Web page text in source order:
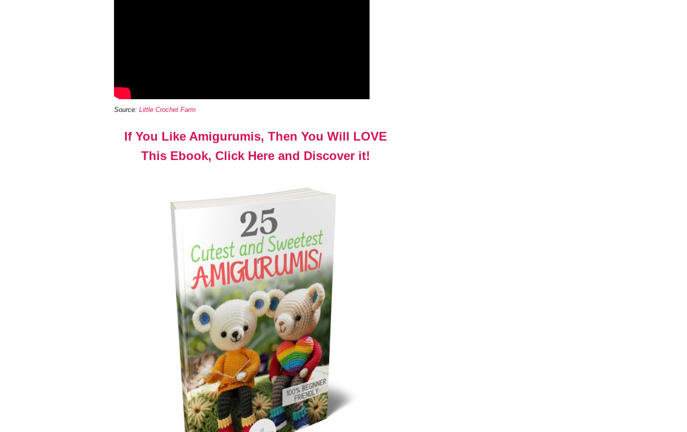
Source: Little Crochet Farm
If You Like Amigurumis, Then You Will LOVE
This Ebook, Click Here and Discover it!